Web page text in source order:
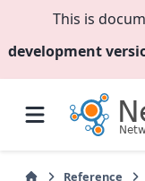
This is
development
Reference